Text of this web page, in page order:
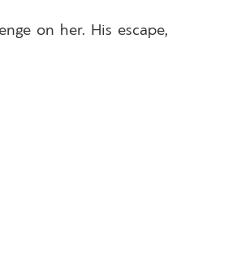
on her. His escape,